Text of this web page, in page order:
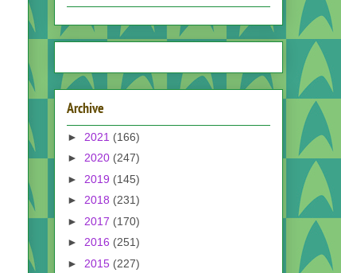
Archive
► 2021 (166)
► 2020 (247)
► 2019 (145)
► 2018 (231)
► 2017 (170)
► 2016 (251)
► 2015 (227)